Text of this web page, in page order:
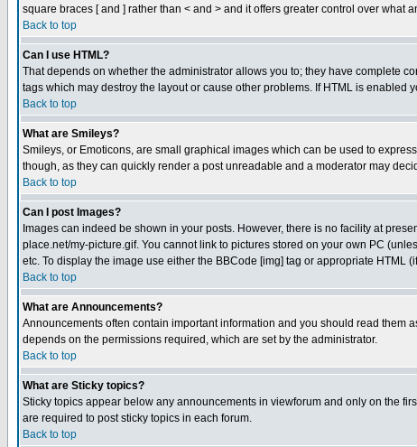
square braces [ and ] rather than < and > and it offers greater control over
Back to top
Can I use HTML?
That depends on whether the administrator allows you to; they have complete
tags which may destroy the layout or cause other problems. If HTML is enabled
Back to top
What are Smileys?
Smileys, or Emoticons, are small graphical images which can be used to
though, as they can quickly render a post unreadable and a moderator may
Back to top
Can I post Images?
Images can indeed be shown in your posts. However, there is no facility at
place.net/my-picture.gif. You cannot link to pictures stored on your own PC
etc. To display the image use either the BBCode [img] tag or appropriate HTML
Back to top
What are Announcements?
Announcements often contain important information and you should read them
depends on the permissions required, which are set by the administrator.
Back to top
What are Sticky topics?
Sticky topics appear below any announcements in viewforum and only on the
are required to post sticky topics in each forum.
Back to top